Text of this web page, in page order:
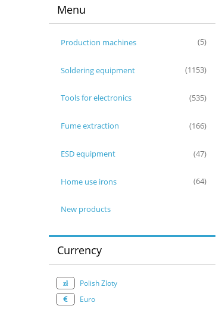
Menu
Production machines (5)
Soldering equipment (1153)
Tools for electronics (535)
Fume extraction (166)
ESD equipment (47)
Home use irons (64)
New products
Currency
Polish Zloty
Euro